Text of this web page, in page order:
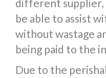
different supplier,
be able to assist
without wastage
being paid to the
Due to the